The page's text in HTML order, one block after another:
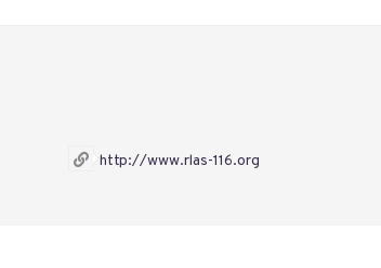
http://www.rlas-116.org